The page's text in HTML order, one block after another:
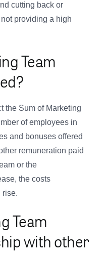
cutting back or
providing a high
Team
the Sum of Marketing
of employees in
and bonuses offered
remuneration paid
or the
the costs
rise.
Team
with other